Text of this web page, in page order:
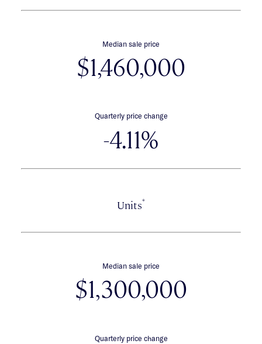
Median sale price
$1,460,000
Quarterly price change
-4.11%
Units*
Median sale price
$1,300,000
Quarterly price change